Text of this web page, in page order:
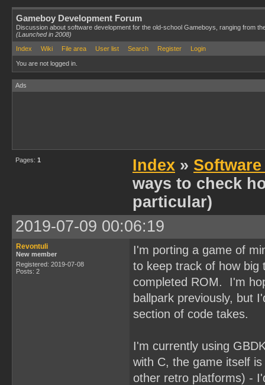
Gameboy Development Forum
Discussion about software development for the old-school Gameboys, ranging from
(Launched in 2008)
Index
Wiki File area User list Search Register Login
You are not logged in.
Ads
Pages: 1 Index »
ways to check
particular)
2019-07-09 00:06:19
Revontuli
New member
Registered: 2019-07-08
Posts: 2
I'm porting a game of
to keep track of how big
completed ROM. I'm
ballpark previously, but
section of code takes.
I'm currently using
with C, the game itself
other retro platforms) -